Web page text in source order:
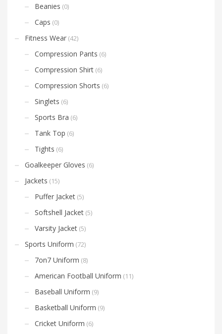
Beanies (0)
Caps (0)
Fitness Wear (42)
Compression Pants (6)
Compression Shirt (6)
Compression Shorts (6)
Singlets (6)
Sports Bra (6)
Tank Top (6)
Tights (6)
Goalkeeper Gloves (6)
Jackets (15)
Puffer Jacket (5)
Softshell Jacket (5)
Varsity Jacket (5)
Sports Uniform (72)
7on7 Uniform (8)
American Football Uniform (11)
Baseball Uniform (9)
Basketball Uniform (9)
Cricket Uniform (6)